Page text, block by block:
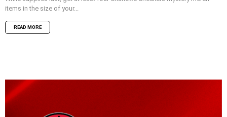
items in the size of your...
READ MORE